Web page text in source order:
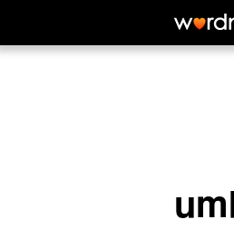
umbel